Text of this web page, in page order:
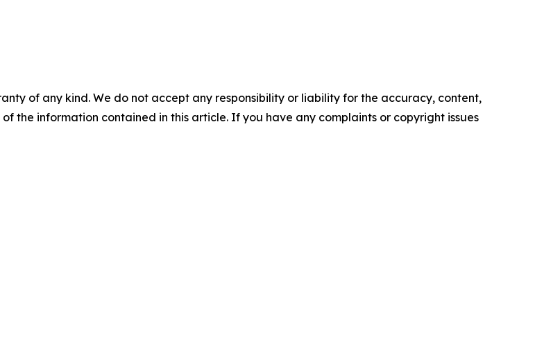
of any kind. We do not accept any responsibility or liability for the accuracy, content,
the information contained in this article. If you have any complaints or copyright issues